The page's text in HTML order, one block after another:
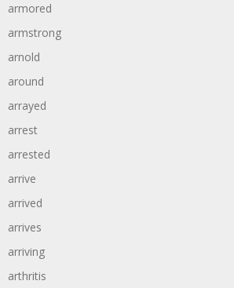
armored
armstrong
arnold
around
arrayed
arrest
arrested
arrive
arrived
arrives
arriving
arthritis